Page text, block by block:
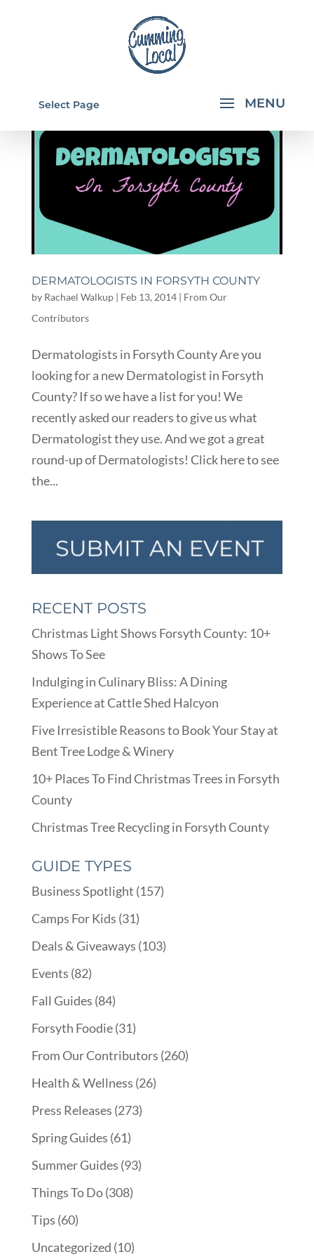
Select Page
DERMATOLOGISTS IN FORSYTH COUNTY
by Rachael Walkup| Feb 13, 2014| From Our
Contributors
Dermatologists in Forsyth County Are you
looking for a new Dermatologist in Forsyth
County? If so we have a list for you! We
recently asked our readers to give us what
Dermatologist they use. And we got a great
round-up of Dermatologists! Click here to see
the...
RECENT POSTS
Christmas Light Shows Forsyth County: 10+
Shows To See
Indulging in Culinary Bliss: A Dining
Experience at Cattle Shed Halcyon
Five Irresistible Reasons to Book Your Stay at
Bent Tree Lodge & Winery
10+ Places To Find Christmas Trees in Forsyth
County
Christmas Tree Recycling in Forsyth County
GUIDE TYPES
Business Spotlight (157)
Camps For Kids (31)
Deals & Giveaways (103)
Events (82)
Fall Guides (84)
Forsyth Foodie(31)
From Our Contributors (260)
Health & Wellness (26)
Press Releases (273)
Spring Guides (61)
Summer Guides (93)
Things To Do(308)
Tips (60)
Uncategorized (10)